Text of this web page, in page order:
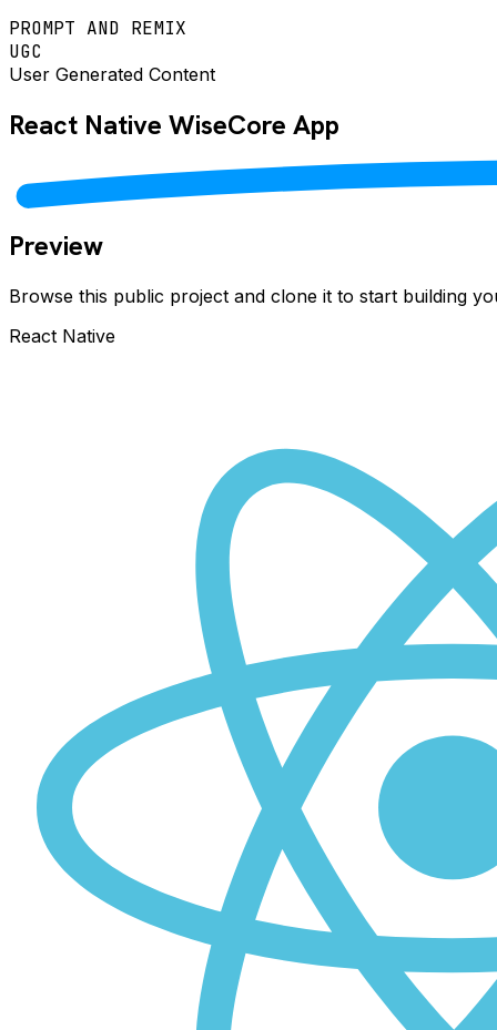
PROMPT AND REMIX
UGC
User Generated Content
React Native WiseCore App
Preview
Browse this public project and clone it to start building
React Native